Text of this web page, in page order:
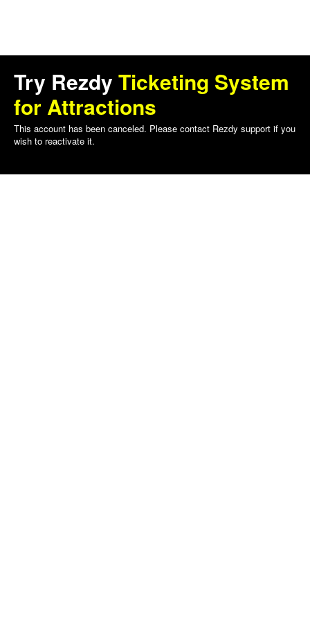
Try Rezdy Ticketing System
for Attractions
This account has been canceled. Please contact Rezdy support if you
wish to reactivate it.